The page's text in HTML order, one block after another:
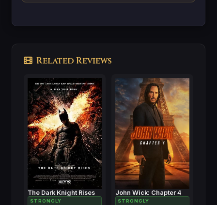
Related Reviews
The Dark Knight Rises
STRONGLY
John Wick: Chapter 4
STRONGLY